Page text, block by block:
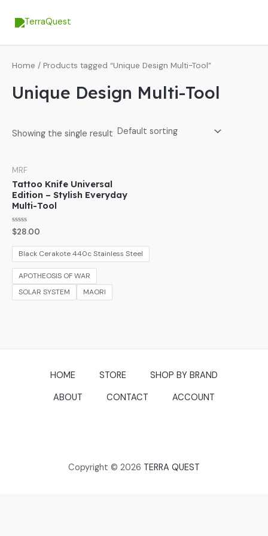
Home / Products tagged “Unique Design Multi-Tool”
Unique Design Multi-Tool
Showing the single result
MRF
Tattoo Knife Universal
Edition – Stylish Everyday
Multi-Tool
Rated
0
out
$28.00
Black Cerakote 440c Stainless Steel
APOTHEOSIS OF WAR
SOLAR SYSTEM
MAORI
HOME STORE
SHOP BY BRAND
ABOUT
CONTACT ACCOUNT
Copyright © 2026 TERRA QUEST